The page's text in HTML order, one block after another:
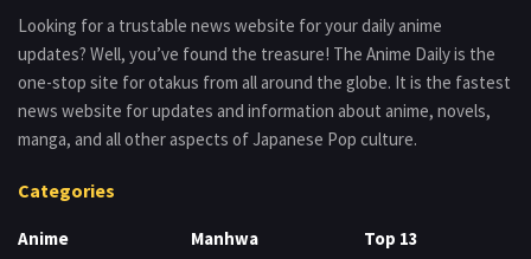
Looking for a trustable news website for your daily anime
updates? Well, you’ve found the treasure! The Anime Daily is the
one-stop site for otakus from all around the globe. It is the fastest
news website for updates and information about anime, novels,
manga, and all other aspects of Japanese Pop culture.
Categories
Anime
Manhwa
Top 13